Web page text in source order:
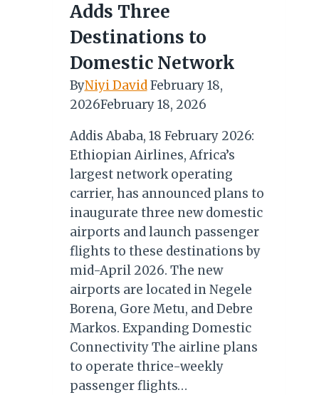
Adds Three
Destinations to
Domestic Network
ByNiyi David February 18,
2026February 18, 2026
Addis Ababa, 18 February 2026:
Ethiopian Airlines, Africa’s
largest network operating
carrier, has announced plans to
inaugurate three new domestic
airports and launch passenger
flights to these destinations by
mid-April 2026. The new
airports are located in Negele
Borena, Gore Metu, and Debre
Markos. Expanding Domestic
Connectivity The airline plans
to operate thrice-weekly
passenger flights…